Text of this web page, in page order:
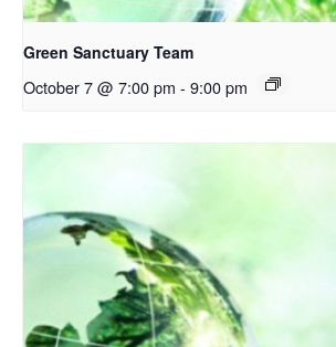
Green Sanctuary Team
October 7 @ 7:00 pm - 9:00 pm